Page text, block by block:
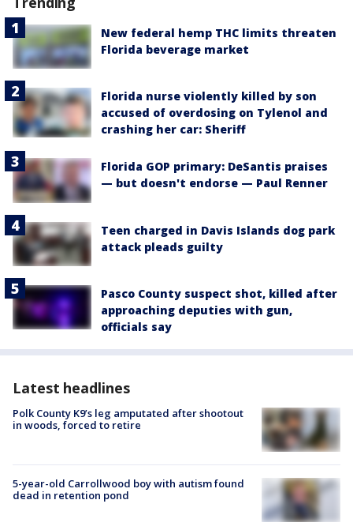
New federal hemp THC limits threaten
Florida beverage market
Florida nurse violently killed by son
accused of overdosing on Tylenol and
crashing her car: Sheriff
Florida GOP primary: DeSantis praises
— but doesn't endorse — Paul Renner
Teen charged in Davis Islands dog park
attack pleads guilty
Pasco County suspect shot, killed after
approaching deputies with gun,
officials say
Latest headlines
Polk County K9’s leg amputated after shootout
in woods, forced to retire
5-year-old Carrollwood boy with autism found
dead in retention pond